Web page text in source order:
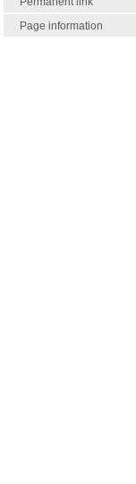
Page information